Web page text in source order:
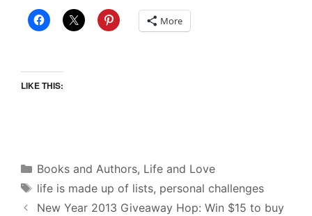
More
LIKE THIS:
Categories
Books and Authors, Life and Love
Tags
life is made up of lists, personal challenges
New Year 2013 Giveaway Hop: Win $15 to buy